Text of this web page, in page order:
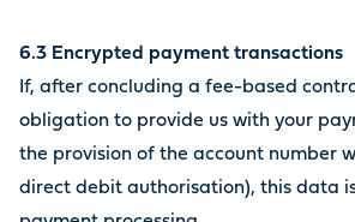
6.3 Encrypted payment transactions
If, after concluding a fee-based
obligation to provide us with your
the provision of the account number
direct debit authorisation), this data